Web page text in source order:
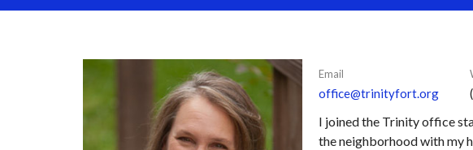
Email
office@trinityfort.org
I joined the Trinity office
the neighborhood with my